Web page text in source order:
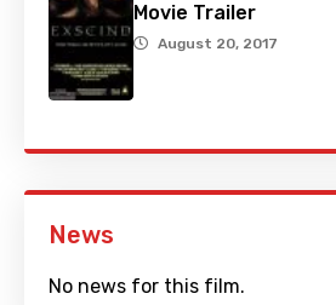
Movie Trailer
August 20, 2017
News
No news for this film.